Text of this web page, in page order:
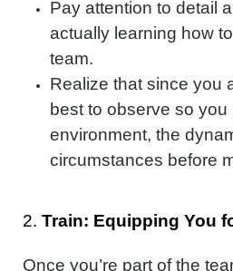
Pay attention to detail
actually learning how
team.
Realize that since you
best to observe so
environment, the
circumstances before
2. Train: Equipping You
Once you’re part of the